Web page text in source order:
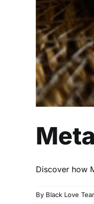
Discover how
By Black Love